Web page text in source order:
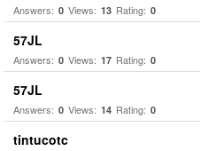
Answers: 0 Views: 13 Rating: 0
57JL
Answers: 0 Views: 17 Rating: 0
57JL
Answers: 0 Views: 14 Rating: 0
tintucotc